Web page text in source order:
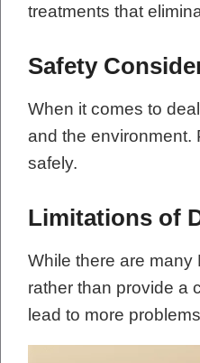
treatments that
Safety
When it comes to
and the environment.
safely.
Limitations of
While there are
rather than provide a
lead to more